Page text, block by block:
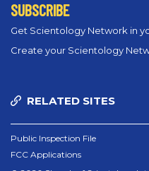
SUBSCRIBE
Get Scientology Network in
Create your Scientology
RELATED SITES
Public Inspection File
FCC Applications